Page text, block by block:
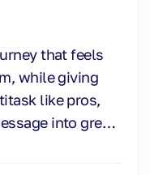
that feels
while giving
like pros,
into great